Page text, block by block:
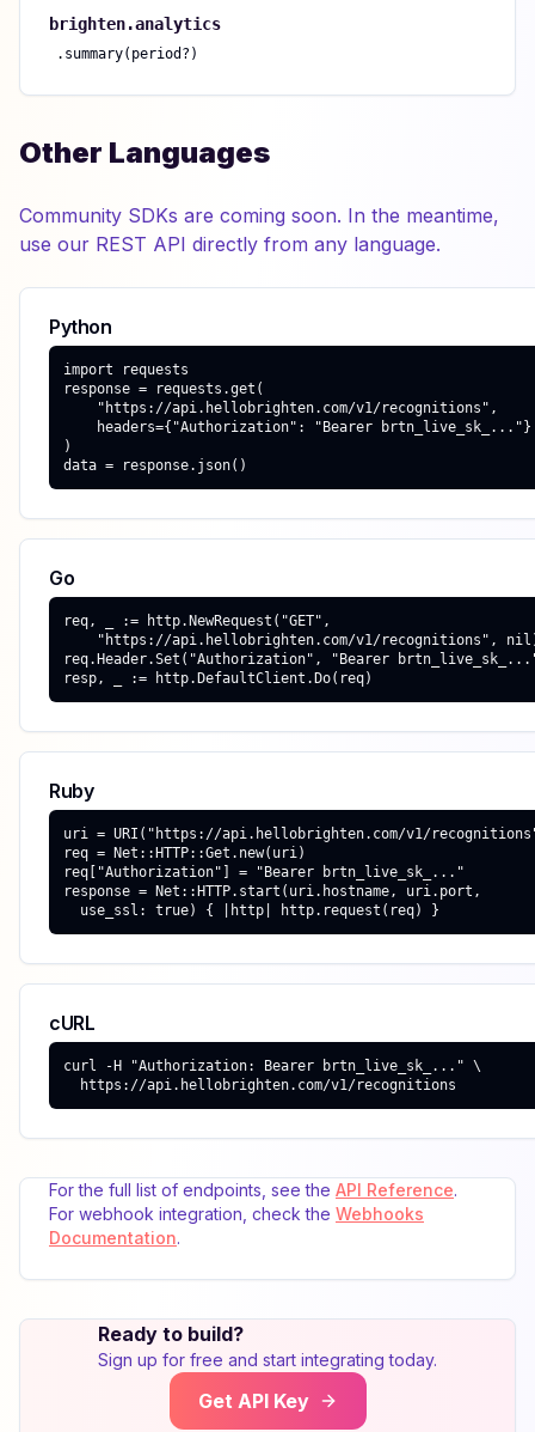
brighten.analytics
. summary(period?)
Other Languages
Community SDKs are coming soon. In the meantime,
use our REST API directly from any language.
Python
import requests
response = requests.get(
    "https://api.hellobrighten.com/v1/recognitions",
    headers={"Authorization": "Bearer brtn_live_sk_..."}
)
data = response.json()
Go
req, _ := http.NewRequest("GET",
"https://api.hellobrighten.com/v1/recognitions",
req.Header.Set("Authorization", "Bearer
resp, _ := http.DefaultClient.Do(req)
Ruby
uri = URI("https://api.hellobrighten.com/v1/
req = Net::HTTP::Get.new(uri)
req["Authorization"] = "Bearer brtn_live_sk_..."
response = Net::HTTP.start(uri.hostname, uri.port,
  use_ssl: true) { |http| http.request(req) }
cURL
curl -H "Authorization: Bearer brtn_live_sk_..." \
  https://api.hellobrighten.com/v1/recognitions
For the full list of endpoints, see the API Reference.
For webhook integration, check the Webhooks
Documentation.
Ready to build?
Sign up for free and start integrating today.
Get API Key